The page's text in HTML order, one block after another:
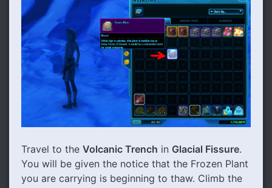
Travel to the Volcanic Trench in Glacial Fissure.
You will be given the notice that the Frozen Plant
you are carrying is beginning to thaw. Climb the